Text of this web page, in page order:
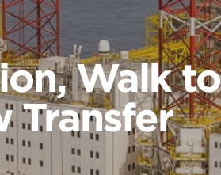
Walk
Transfer